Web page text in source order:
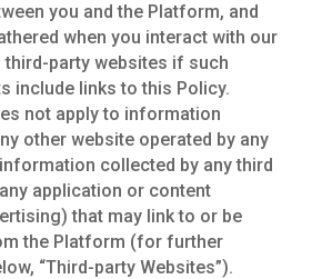
you and the Platform, and
when you interact with our
third-party websites if such
include links to this Policy.
not apply to information
other website operated by any
collected by any third
application or content
that may link to or be
the Platform (for further
“Third-party Websites”).